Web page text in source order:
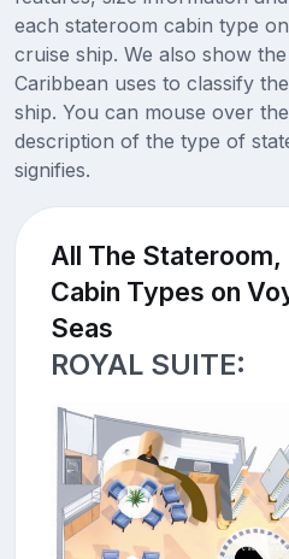
each stateroom cabin type
cruise ship. We also show
Caribbean uses to classify
ship. You can mouse over
description of the type of
signifies.
All The Stateroom,
Cabin Types on
Seas
ROYAL SUITE: